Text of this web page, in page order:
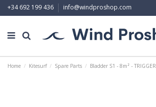
+34 692 199 436 info@windproshop.com
Home Kitesurf Spare Parts Bladder S1 - 8m² - TRIGGER